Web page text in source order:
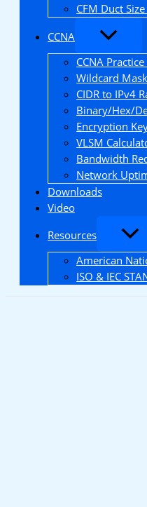
CFM Duct
CCNA
CCNA
Wildcard
CIDR to IPv4
Binary/Hex/
Encryption
VLSM
Bandwidth
Network
Downloads
Video
Resources
American
ISO & IEC